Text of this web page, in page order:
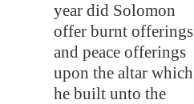
year did Solomon
offer burnt offerings
and peace offerings
upon the altar which
he built unto the